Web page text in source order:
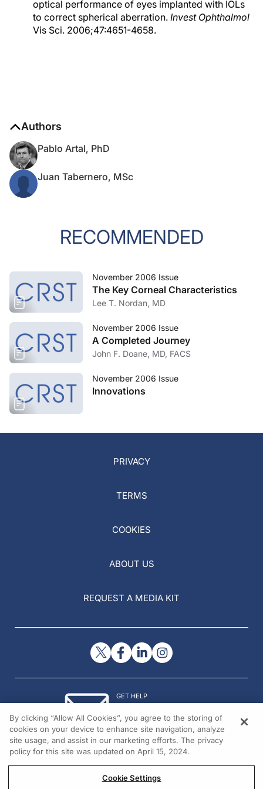
optical performance of eyes implanted with IOLs
to correct spherical aberration. Invest Ophthalmol
Vis Sci. 2006;47:4651-4658.
Authors
Pablo Artal, PhD
Juan Tabernero, MSc
RECOMMENDED
November 2006 Issue
The Key Corneal Characteristics
Lee T. Nordan, MD
November 2006 Issue
A Completed Journey
John F. Doane, MD, FACS
November 2006 Issue
Innovations
PRIVACY
TERMS
COOKIES
ABOUT US
REQUEST A MEDIA KIT
GET HELP
© 2026 All rights reserved.
By clicking “Allow All Cookies”, you agree to the storing of
cookies on your device to enhance site navigation, analyze
site usage, and assist in our marketing efforts. The privacy
policy for this site was updated on April 15, 2024.
Cookie Settings